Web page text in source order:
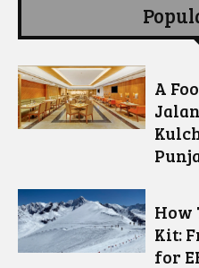
A
How
Kit:
for